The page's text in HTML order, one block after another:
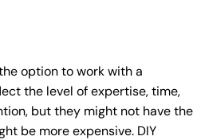
option to work with a
the level of expertise, time,
but they might not have the
be more expensive. DIY